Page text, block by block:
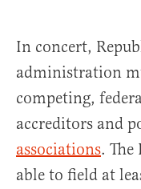
In concert,
administration
competing,
accreditors and
associations. The
able to field at